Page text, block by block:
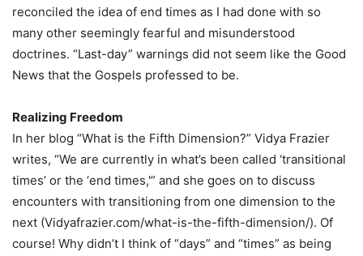
reconciled the idea of end times as I had done with so
many other seemingly fearful and misunderstood
doctrines. “Last-day” warnings did not seem like the Good
News that the Gospels professed to be.
Realizing Freedom
In her blog “What is the Fifth Dimension?” Vidya Frazier
writes, “We are currently in what’s been called ‘transitional
times’ or the ‘end times,'” and she goes on to discuss
encounters with transitioning from one dimension to the
next (Vidyafrazier.com/what-is-the-fifth-dimension/). Of
course! Why didn’t I think of “days” and “times” as being